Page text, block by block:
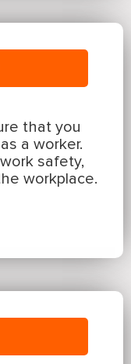
that you
a worker.
safety,
workplace.